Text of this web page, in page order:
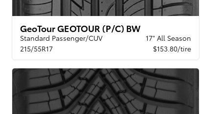
GeoTour GEOTOUR (P/C) BW
Standard Passenger/CUV
17" All Season
215/55R17
$153.80/tire